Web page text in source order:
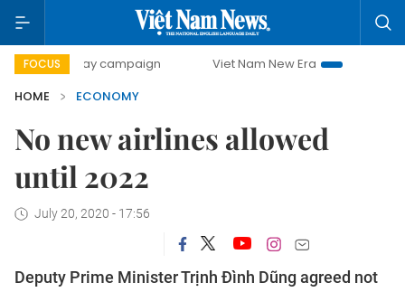
FOCUS
day campaign Viet Nam New Era
Bringing
HOME
ECONOMY
No new airlines allowed
until 2022
July 20, 2020 - 17:56
Deputy Prime Minister Trịnh Đình Dũng agreed not